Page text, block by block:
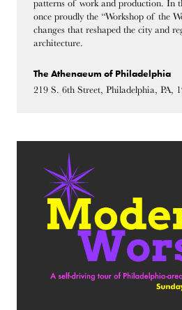
patterns of work and production. In
once proudly the “Workshop of the
changes that reshaped the city and
architecture.
The Athenaeum of Philadelphia
219 S. 6th Street, Philadelphia, PA,